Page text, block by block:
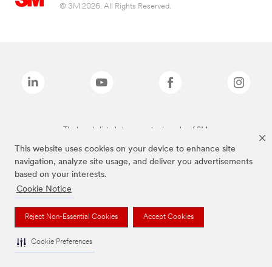
This website uses cookies on your device to enhance site
navigation, analyze site usage, and deliver you advertisements
based on your interests.
Cookie Notice
Reject Non-Essential Cookies Accept Cookies
Cookie Preferences
© 3M 2026. All Rights Reserved.
The brands listed above are trademarks of 3M.